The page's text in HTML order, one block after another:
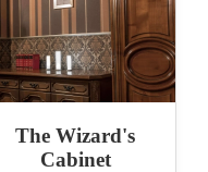
The Wizard's
Cabinet